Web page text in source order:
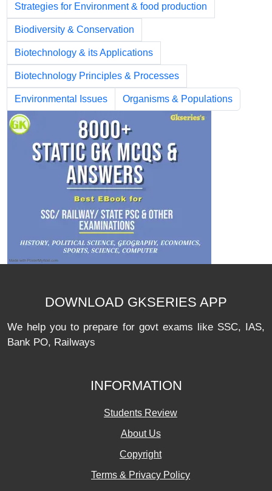
Strategies for Environment & food production
Biodiversity & Conservation
Biotechnology & its Applications
Biotechnology Principles & Processes
Environmental Issues Organisms & Populations
DOWNLOAD GKSERIES APP
We help you to prepare for govt exams like SSC, IAS,
Bank PO, Railways
INFORMATION
Students Review
About Us
Copyright
Terms & Privacy Policy